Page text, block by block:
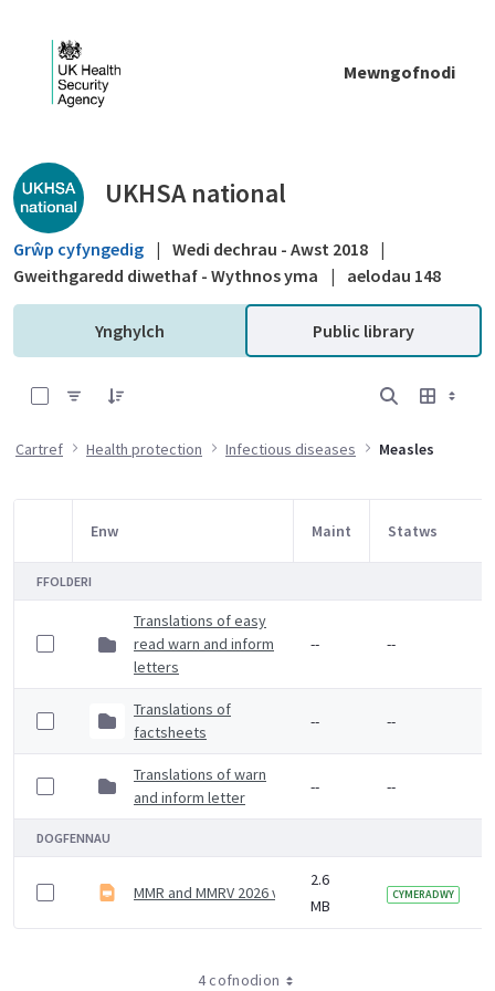
Mewngofnodi
Public library - UKHSA national
UKHSA national
Grŵp cyfyngedig | Wedi dechrau - Awst 2018 |
Gweithgaredd diwethaf - Wythnos yma
| aelodau 148
Ynghylch Public library
Cartref Health protection Infectious diseases Measles
Item Selection
Enw Maint Statws
FFOLDERI
Translations of easy
read warn and inform
letters
-- --
Translations of
factsheets
-- --
Translations of warn
and inform letter
-- --
DOGFENNAU
MMR and MMRV 2026 vaccine slideset
2.6
MB
CYMERADWY
4 cofnodion